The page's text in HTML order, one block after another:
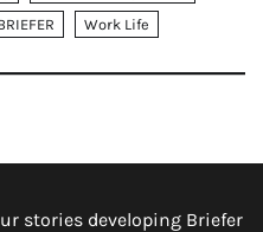
Work Life
stories developing Briefer